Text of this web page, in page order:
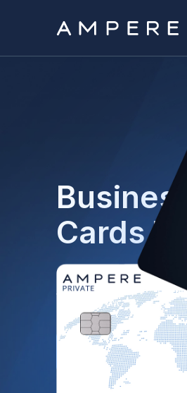
Cards
Ampere is your
transfers, business
Open Account